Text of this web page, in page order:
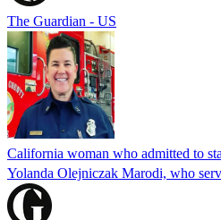
The Guardian - US
California woman who admitted to
Yolanda Olejniczak Marodi, who